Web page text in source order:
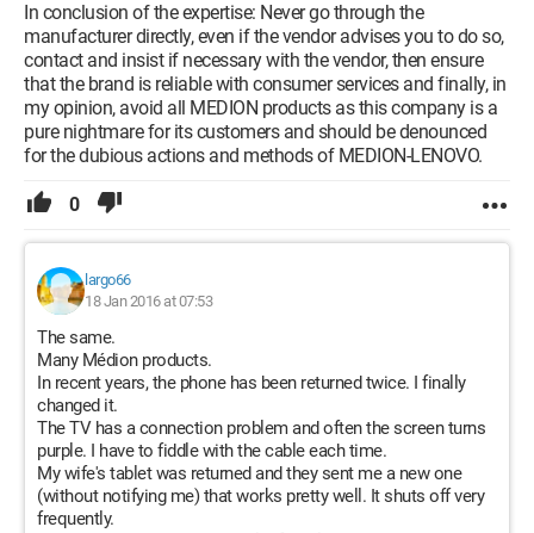
In conclusion of the expertise: Never go through the
manufacturer directly, even if the vendor advises you to do so,
contact and insist if necessary with the vendor, then ensure
that the brand is reliable with consumer services and finally, in
my opinion, avoid all MEDION products as this company is a
pure nightmare for its customers and should be denounced
for the dubious actions and methods of MEDION-LENOVO.
0
largo66
18 Jan 2016 at 07:53
The same.
Many Médion products.
In recent years, the phone has been returned twice. I finally
changed it.
The TV has a connection problem and often the screen turns
purple. I have to fiddle with the cable each time.
My wife's tablet was returned and they sent me a new one
(without notifying me) that works pretty well. It shuts off very
frequently.